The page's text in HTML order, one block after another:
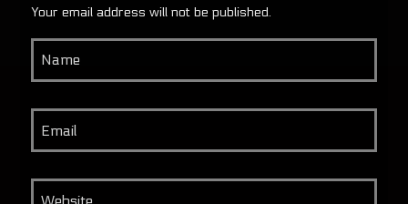
Your email address will not be published.